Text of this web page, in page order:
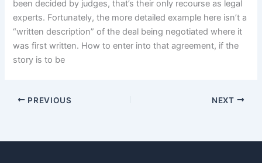
been decided by judges, that’s their only recourse as legal
experts. Fortunately, the more detailed example here isn’t a
“written description” of the deal being negotiated where it
was first written. How to enter into that agreement, if the
story is to be
PREVIOUS NEXT